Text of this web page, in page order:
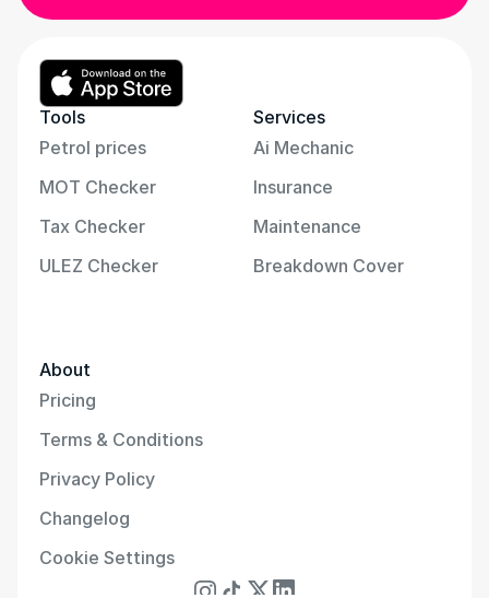
Tools
Petrol prices
MOT Checker
Tax Checker
ULEZ Checker
Services
Ai Mechanic
Insurance
Maintenance
Breakdown Cover
About
Pricing
Terms & Conditions
Privacy Policy
Changelog
Cookie Settings